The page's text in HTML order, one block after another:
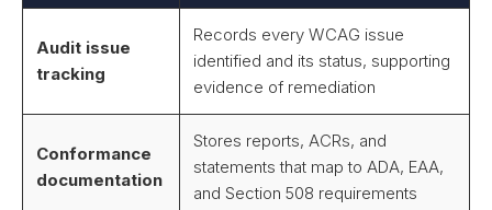
Audit issue
tracking
Records every WCAG issue
identified and its status, supporting
evidence of remediation
Conformance
documentation
Stores reports, ACRs, and
statements that map to ADA, EAA,
and Section 508 requirements